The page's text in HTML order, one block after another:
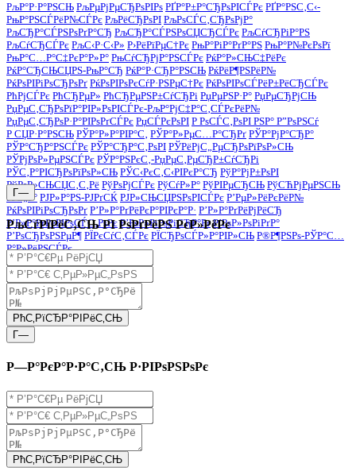
РљР°Р·Р°РЅСЊ РљРµРјРµСЂРѕРІРѕ РҐР°Р±Р°СЂРѕРІСЃРє РҐР°РЅС‚С‹-
РњР°РЅСЃРёР№СЃРє РљРёСЂРѕРІ РљРѕСЃС‚СЂРѕРјР°
РљСЂР°СЃРЅРѕРґР°СЂ РљСЂР°СЃРЅРѕСЏСЂСЃРє РљСѓСЂРіР°РЅ
РљСѓСЂСЃРє РљС‹Р·С‹Р» Р›РёРїРµС†Рє РњР°РіР°РґР°РЅ РњР°Р№РєРѕРї
РњР°С…Р°С‡РєР°Р»Р° РњСѓСЂРјР°РЅСЃРє РќР°Р»СЊС‡РёРє
РќР°СЂСЊСЏРЅ-РњР°СЂ РќР°Р·СЂР°РЅСЊ РќРёР¶РЅРёР№
РќРѕРІРіРѕСЂРѕРґ РќРѕРІРѕРєСѓР·РЅРµС†Рє РќРѕРІРѕСЃРёР±РёСЂСЃРє
РћРјСЃРє РћСЂРµР» РћСЂРµРЅР±СѓСЂРі РџРµРЅР·Р° РџРµСЂРјСЊ
РџРµС‚СЂРѕРїР°РІР»РѕРІСЃРє-РљР°РјС‡Р°С‚СЃРєРёР№
РџРµС‚СЂРѕР·Р°РІРѕРґСЃРє РџСЃРєРѕРІ Р РѕСЃС‚РѕРІ РЅР° Р”РѕРЅСѓ
Р СЏР·Р°РЅСЊ РЎР°Р»Р°РІР°С‚ РЎР°Р»РµС…Р°СЂРґ РЎР°РјР°СЂР°
РЎР°СЂР°РЅСЃРє РЎР°СЂР°С‚РѕРІ РЎРёРјС„РµСЂРѕРїРѕР»СЊ
РЎРјРѕР»РµРЅСЃРє РЎР°РЅРєС‚-РџРµС‚РµСЂР±СѓСЂРі
РЎС‚Р°РІСЂРѕРїРѕР»СЊ РЎС‹РєС‚С‹РІРєР°СЂ РўР°РјР±РѕРІ
РўРѕР»СЊСЏС‚С‚Рё РўРѕРјСЃРє РўСѓР»Р° РўРІРµСЂСЊ РўСЋРјРµРЅСЊ
РЈС„Р° РЈР»Р°РЅ-РЈРґСЌ РЈР»СЊСЏРЅРѕРІСЃРє Р’РµР»РёРєРёР№
РќРѕРІРіРѕСЂРѕРґ Р’Р»Р°РґРёРєР°РІРєР°Р· Р’Р»Р°РґРёРјРёСЂ
Р’Р»Р°РґРёРІРѕСЃС‚РѕРє Р’РѕР»РіРѕРіСЂР°Рґ Р’РѕР»РѕРіРґР°
Р’РѕСЂРѕРЅРµР¶ РЇРєСѓС‚СЃРє РЇСЂРѕСЃР»Р°РІР»СЊ Р®Р¶РЅРѕ-РЎР°С…
Р°Р»РёРЅСЃРє
Г—
РљСѓРїРёС‚СЊ РІ РѕРґРёРЅ РєР»РёРє
РћС‚РїСЂР°РІРёС‚СЊ
Г—
Р—Р°РєР°Р·Р°С‚СЊ Р·РІРѕРЅРѕРє
РћС‚РїСЂР°РІРёС‚СЊ